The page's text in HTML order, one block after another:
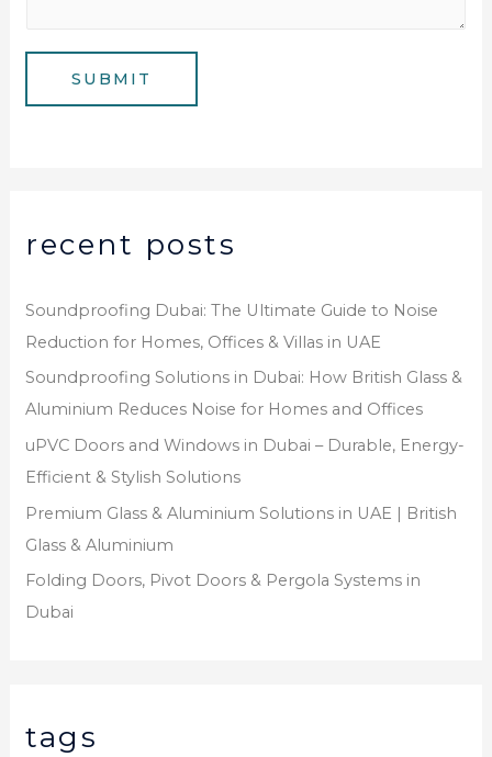
e
e
SUBMIT
recent posts
Soundproofing Dubai: The Ultimate Guide to Noise
Reduction for Homes, Offices & Villas in UAE
Soundproofing Solutions in Dubai: How British Glass &
Aluminium Reduces Noise for Homes and Offices
uPVC Doors and Windows in Dubai – Durable, Energy-
Efficient & Stylish Solutions
Premium Glass & Aluminium Solutions in UAE | British
Glass & Aluminium
Folding Doors, Pivot Doors & Pergola Systems in
Dubai
tags